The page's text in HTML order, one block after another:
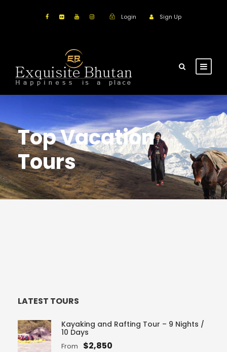
Login Sign Up
Top Vacation
Tours
LATEST TOURS
Kayaking and Rafting Tour – 9 Nights /
10 Days
From $2,850